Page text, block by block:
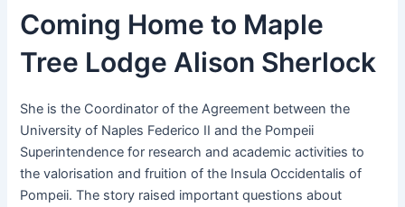
Coming Home to Maple
Tree Lodge Alison Sherlock
She is the Coordinator of the Agreement between the
University of Naples Federico II and the Pompeii
Superintendence for research and academic activities to
the valorisation and fruition of the Insula Occidentalis of
Pompeii. The story raised important questions about